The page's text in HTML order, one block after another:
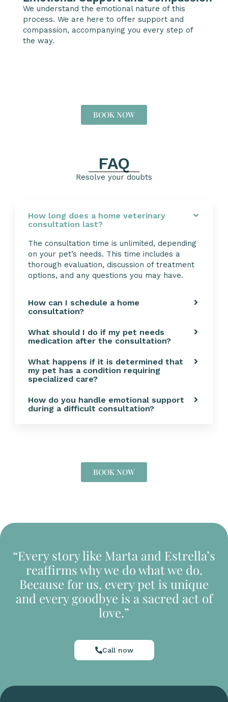
We understand the emotional nature of this
process. We are here to offer support and
compassion, accompanying you every step of
the way.
BOOK NOW
FAQ
Resolve your doubts
How long does a home veterinary
consultation last?
The consultation time is unlimited, depending
on your pet’s needs. This time includes a
thorough evaluation, discussion of treatment
options, and any questions you may have.
How can I schedule a home
consultation?
What should I do if my pet needs
medication after the consultation?
What happens if it is determined that
my pet has a condition requiring
specialized care?
How do you handle emotional support
during a difficult consultation?
BOOK NOW
“Every story like Marta and Estrella’s
reaffirms why we do what we do.
Because for us, every pet is unique
and every goodbye is a sacred act of
love.”
Call now